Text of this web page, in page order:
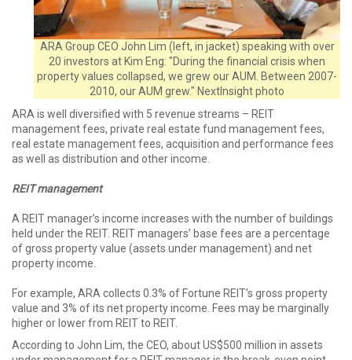
ARA Group CEO John Lim (left, in jacket) speaking with over
20 investors at Kim Eng: "During the financial crisis when
property values collapsed, we grew our AUM. Between 2007-
2010, our AUM grew." NextInsight photo
ARA is well diversified with 5 revenue streams – REIT
management fees, private real estate fund management fees,
real estate management fees, acquisition and performance fees
as well as distribution and other income.
REIT management
A REIT manager’s income increases with the number of buildings
held under the REIT. REIT managers’ base fees are a percentage
of gross property value (assets under management) and net
property income.
For example, ARA collects 0.3% of Fortune REIT’s gross property
value and 3% of its net property income. Fees may be marginally
higher or lower from REIT to REIT.
According to John Lim, the CEO, about US$500 million in assets